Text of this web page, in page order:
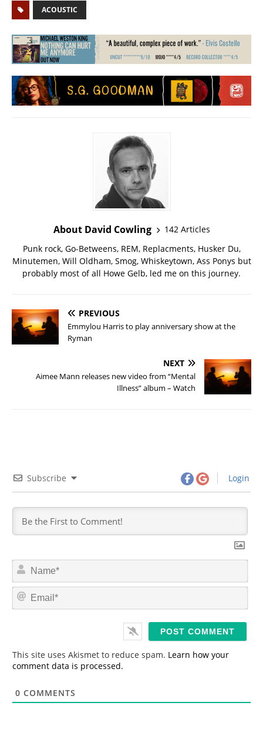
ACOUSTIC
About David Cowling
142 Articles
Punk rock, Go-Betweens, REM, Replacments, Husker Du,
Minutemen, Will Oldham, Smog, Whiskeytown, Ass Ponys but
probably most of all Howe Gelb, led me on this journey.
PREVIOUS
Emmylou Harris to play anniversary show at the
Ryman
NEXT
Aimee Mann releases new video from “Mental
Illness” album – Watch
Subscribe Login
m
*
This site uses Akismet to reduce spam. Learn how your
comment data is processed.
0 COMMENTS